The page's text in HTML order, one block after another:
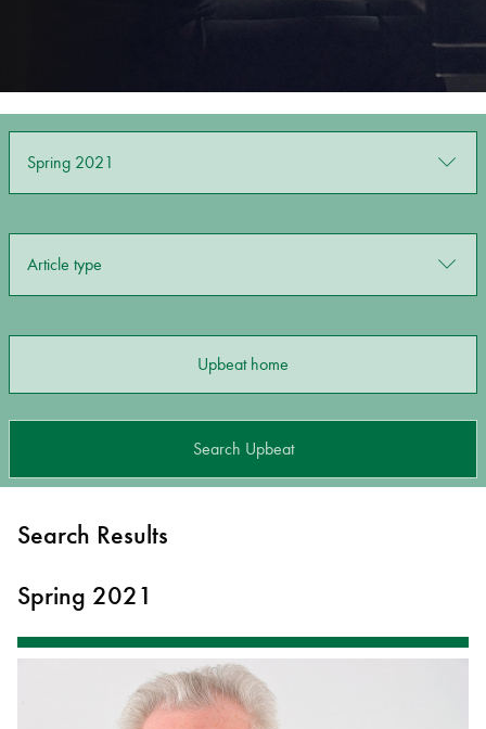
Spring 2021
Article type
Upbeat home
Search Upbeat
Search Results
Spring 2021